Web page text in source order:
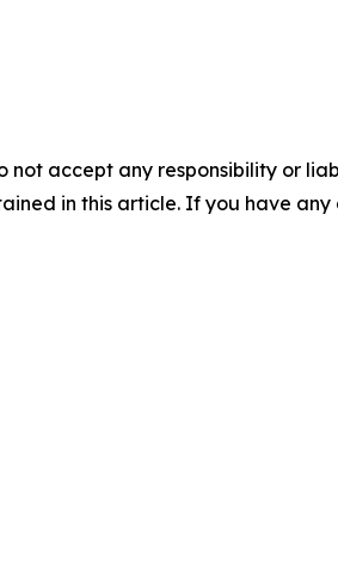
not accept any responsibility or
in this article. If you have